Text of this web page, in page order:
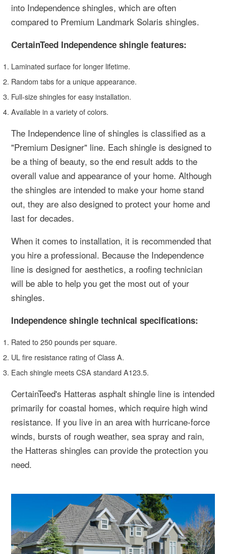
into Independence shingles, which are often
compared to Premium Landmark Solaris shingles.
CertainTeed Independence shingle features:
Laminated surface for longer lifetime.
Random tabs for a unique appearance.
Full-size shingles for easy installation.
Available in a variety of colors.
The Independence line of shingles is classified as a
"Premium Designer" line. Each shingle is designed to
be a thing of beauty, so the end result adds to the
overall value and appearance of your home. Although
the shingles are intended to make your home stand
out, they are also designed to protect your home and
last for decades.
When it comes to installation, it is recommended that
you hire a professional. Because the Independence
line is designed for aesthetics, a roofing technician
will be able to help you get the most out of your
shingles.
Independence shingle technical specifications:
Rated to 250 pounds per square.
UL fire resistance rating of Class A.
Each shingle meets CSA standard A123.5.
CertainTeed's Hatteras asphalt shingle line is intended
primarily for coastal homes, which require high wind
resistance. If you live in an area with hurricane-force
winds, bursts of rough weather, sea spray and rain,
the Hatteras shingles can provide the protection you
need.